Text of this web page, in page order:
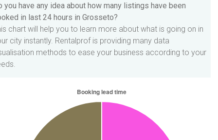
you have any idea about how many listings have been
in last 24 hours in Grosseto?
chart will help you to learn more about what is going on in
city instantly. Rentalprof is providing many data
methods to ease your business according to your